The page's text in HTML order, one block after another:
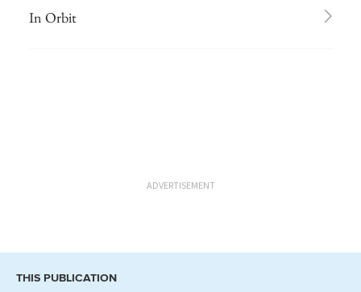
In Orbit
ADVERTISEMENT
THIS PUBLICATION